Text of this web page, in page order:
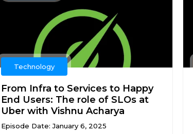
Technology
From Infra to Services to Happy
End Users: The role of SLOs at
Uber with Vishnu Acharya
Episode Date: January 6, 2025